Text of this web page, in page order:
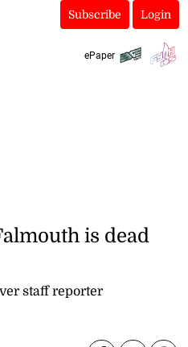
Subscribe Login
ePaper
staff reporter
is dead